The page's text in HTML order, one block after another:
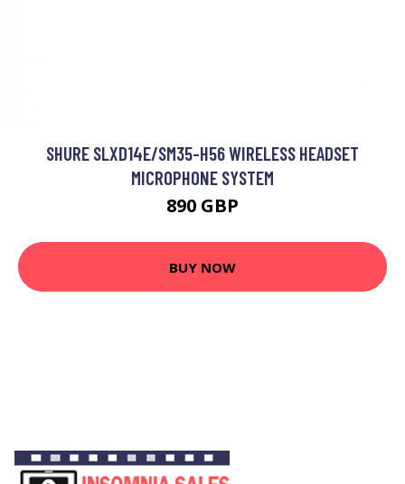
SHURE SLXD14E/SM35-H56 WIRELESS HEADSET
MICROPHONE SYSTEM
890 GBP
BUY NOW